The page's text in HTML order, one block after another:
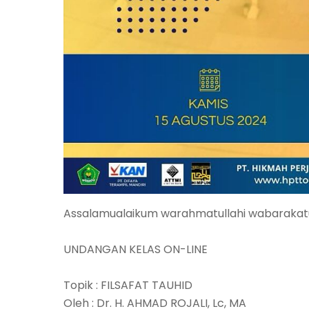
Assalamualaikum warahmatullahi
UNDANGAN KELAS ON-LINE
Topik : FILSAFAT TAUHID
Oleh : Dr. H. AHMAD ROJALI, Lc, MA